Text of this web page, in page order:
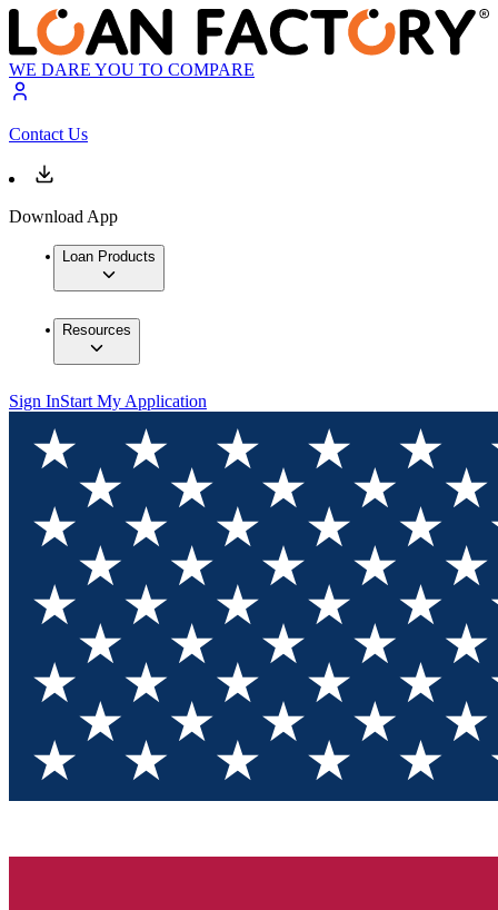
WE DARE YOU TO COMPARE
Contact Us
Download App
Loan Products
Resources
Sign InStart My Application